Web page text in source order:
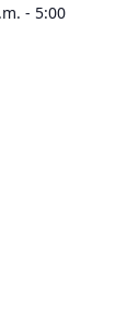
- 5:00